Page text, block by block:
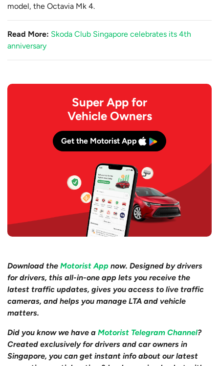
model, the Octavia Mk 4.
Read More: Skoda Club Singapore celebrates its 4th
anniversary
Super App for
Vehicle Owners
Get the Motorist App
Download the Motorist App now. Designed by drivers
for drivers, this all-in-one app lets you receive the
latest traffic updates, gives you access to live traffic
cameras, and helps you manage LTA and vehicle
matters.
Did you know we have a Motorist Telegram Channel?
Created exclusively for drivers and car owners in
Singapore, you can get instant info about our latest